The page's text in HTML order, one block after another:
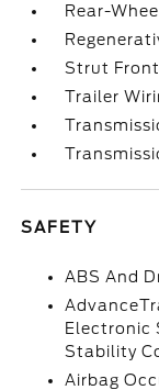
Rear-
Strut
Trailer
SAFETY
ABS And
Electronic
Stability
Airbag